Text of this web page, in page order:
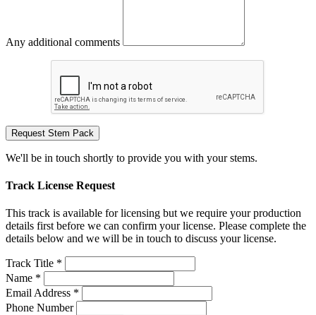
Any additional comments
Request Stem Pack
We'll be in touch shortly to provide you with your stems.
Track License Request
This track is available for licensing but we require your production
details first before we can confirm your license. Please complete the
details below and we will be in touch to discuss your license.
Track Title *
Name *
Email Address *
Phone Number